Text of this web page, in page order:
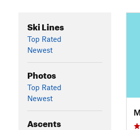
Ski Lines
Top Rated
Newest
Photos
Top Rated
Newest
Ascents